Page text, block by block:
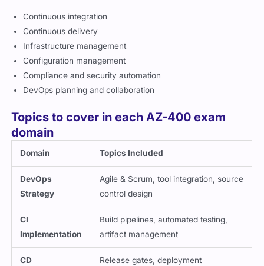
Continuous integration
Continuous delivery
Infrastructure management
Configuration management
Compliance and security automation
DevOps planning and collaboration
Topics to cover in each AZ-400 exam
domain
Domain Topics Included
DevOps
Strategy
Agile & Scrum, tool integration, source
control design
CI
Implementation
Build pipelines, automated testing,
artifact management
CD
Release gates, deployment